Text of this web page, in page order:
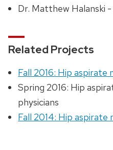
Dr. Matthew Halanski -
Related Projects
Fall 2016: Hip aspirate
Spring 2016: Hip
physicians
Fall 2014: Hip aspirate